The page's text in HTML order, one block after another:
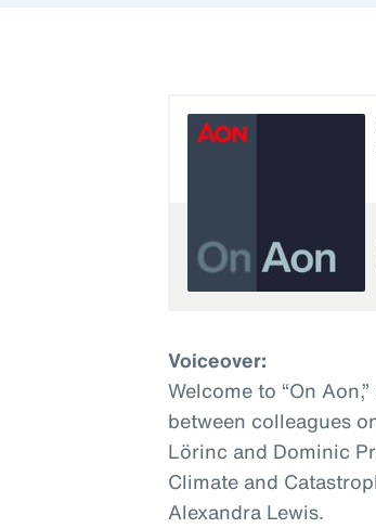
Voiceover:
Welcome to “On
between colleagues
Lörinc and Dominic
Climate and
Alexandra Lewis.